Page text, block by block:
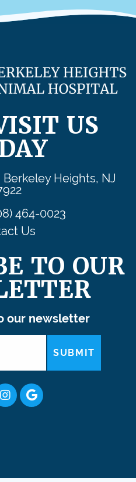
TO OUR
our newsletter
SUBMIT
US
Heights, NJ
464-0023
Us